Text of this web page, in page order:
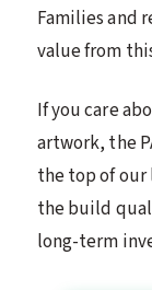
Families and
value from
If you care
artwork, the
the top of
the build
long-term